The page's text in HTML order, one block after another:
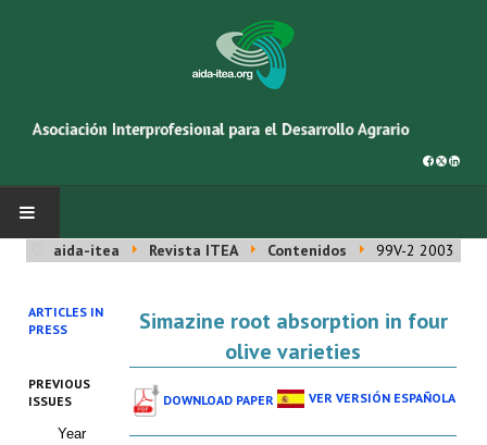
INICIO
SOBRE NOSOTROS
Asociación AIDA
Cincuentenario AIDA
aida-itea Revista ITEA Contenidos 99V-2 2003
ARTICLES IN
PRESS
PREVIOUS
ISSUES
Year
Simazine root absorption in four
olive varieties
DOWNLOAD PAPER VER VERSIÓN ESPAÑOLA